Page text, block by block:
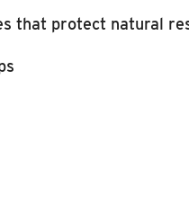
that protect natural